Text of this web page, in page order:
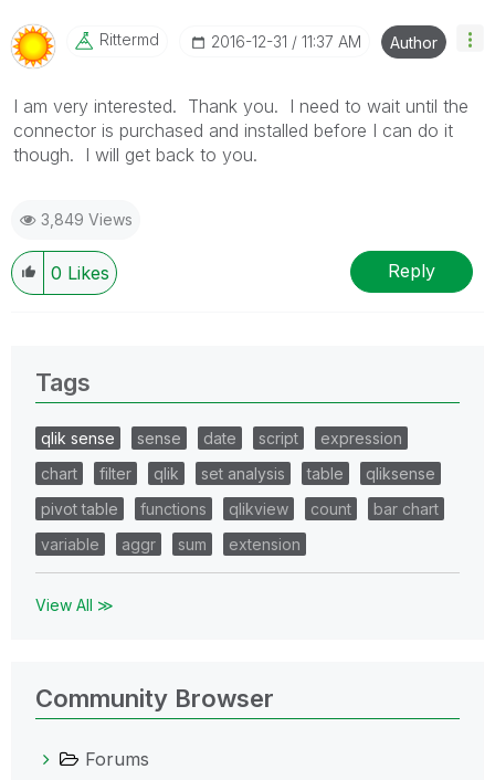
Rittermd ‎2016-12-31 11:37 AM Author
I am very interested. Thank you. I need to wait until the
connector is purchased and installed before I can do it
though. I will get back to you.
3,849 Views
0 Likes Reply
Tags
qlik sense sense date script
expression
chart
filter qlik set analysis table
qliksense
pivot table
functions qlikview count
bar chart
variable
aggr sum extension
View All ≫
Community Browser
Forums